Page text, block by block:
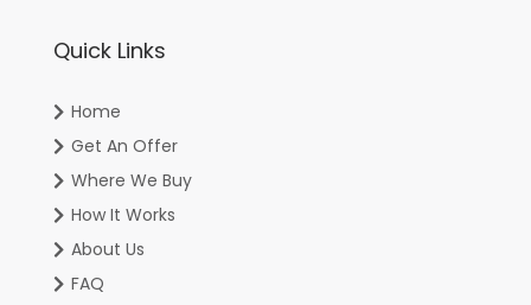
Quick Links
Home
Get An Offer
Where We Buy
How It Works
About Us
FAQ